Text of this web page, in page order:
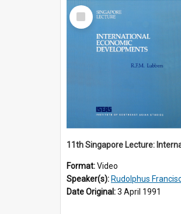
Select
Item
Format:Video
Speaker(s): Rudolphus Franciscus Marie
Date Original:3 April 1991